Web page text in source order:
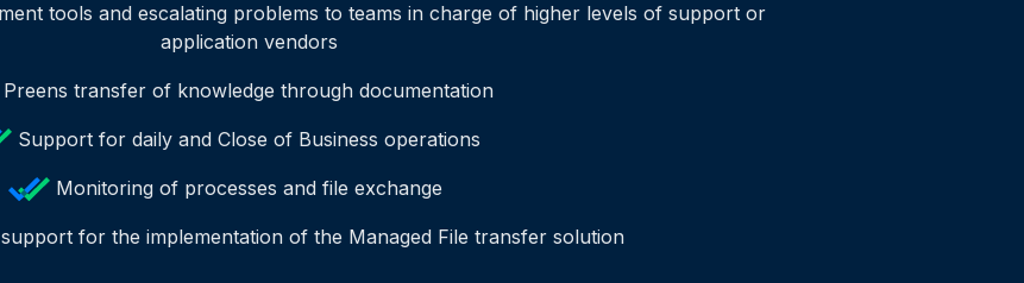
tools and escalating problems to teams in charge of higher levels of support or
application vendors
Preens transfer of knowledge through documentation
Support for daily and Close of Business operations
Monitoring of processes and file exchange
for the implementation of the Managed File transfer solution